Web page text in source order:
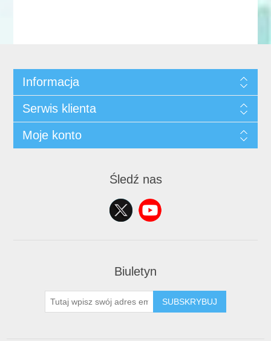
Informacja
Serwis klienta
Moje konto
Śledź nas
Biuletyn
SUBSKRYBUJ